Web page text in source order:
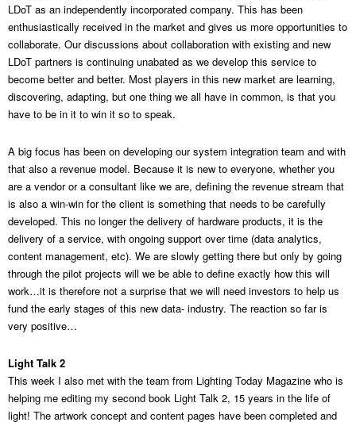
LDoT as an independently incorporated company. This has been
enthusiastically received in the market and gives us more opportunities to
collaborate. Our discussions about collaboration with existing and new
LDoT partners is continuing unabated as we develop this service to
become better and better. Most players in this new market are learning,
discovering, adapting, but one thing we all have in common, is that you
have to be in it to win it so to speak.
A big focus has been on developing our system integration team and with
that also a revenue model. Because it is new to everyone, whether you
are a vendor or a consultant like we are, defining the revenue stream that
is also a win-win for the client is something that needs to be carefully
developed. This no longer the delivery of hardware products, it is the
delivery of a service, with ongoing support over time (data analytics,
content management, etc). We are slowly getting there but only by going
through the pilot projects will we be able to define exactly how this will
work…it is therefore not a surprise that we will need investors to help us
fund the early stages of this new data- industry. The reaction so far is
very positive…
Light Talk 2
This week I also met with the team from Lighting Today Magazine who is
helping me editing my second book Light Talk 2, 15 years in the life of
light! The artwork concept and content pages have been completed and